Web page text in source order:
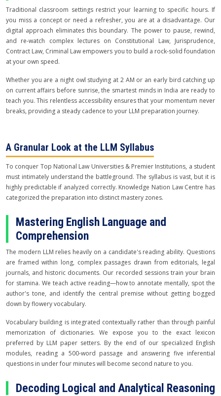
Traditional classroom settings restrict your learning to specific hours. If
you miss a concept or need a refresher, you are at a disadvantage. Our
digital approach eliminates this boundary. The power to pause, rewind,
and re-watch complex lectures on Constitutional Law, Jurisprudence,
Contract Law, Criminal Law empowers you to build a rock-solid foundation
at your own speed.
Whether you are a night owl studying at 2 AM or an early bird catching up
on current affairs before sunrise, the smartest minds in India are ready to
teach you. This relentless accessibility ensures that your momentum never
breaks, providing a steady cadence to your LLM preparation journey.
A Granular Look at the LLM Syllabus
To conquer Top National Law Universities & Premier Institutions, a student
must intimately understand the battleground. The syllabus is vast, but it is
highly predictable if analyzed correctly. Knowledge Nation Law Centre has
categorized the preparation into distinct mastery zones.
Mastering English Language and
Comprehension
The modern LLM relies heavily on a candidate's reading ability. Questions
are framed within long, complex passages drawn from editorials, legal
journals, and historic documents. Our recorded sessions train your brain
for stamina. We teach active reading—how to annotate mentally, spot the
author's tone, and identify the central premise without getting bogged
down by flowery vocabulary.
Vocabulary building is integrated contextually rather than through painful
memorization of dictionaries. We expose you to the exact lexicon
preferred by LLM paper setters. By the end of our specialized English
modules, reading a 500-word passage and answering five inferential
questions in under four minutes will become second nature to you.
Decoding Logical and Analytical Reasoning